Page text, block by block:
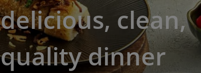
delicious, clean,
quality dinner